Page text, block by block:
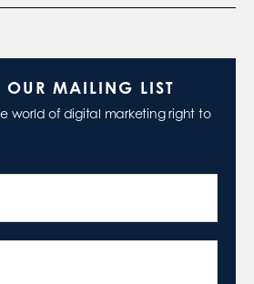
OUR MAILING LIST
world of digital marketing right to